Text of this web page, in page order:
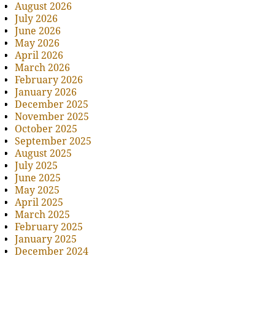
August 2026
July 2026
June 2026
May 2026
April 2026
March 2026
February 2026
January 2026
December 2025
November 2025
October 2025
September 2025
August 2025
July 2025
June 2025
May 2025
April 2025
March 2025
February 2025
January 2025
December 2024